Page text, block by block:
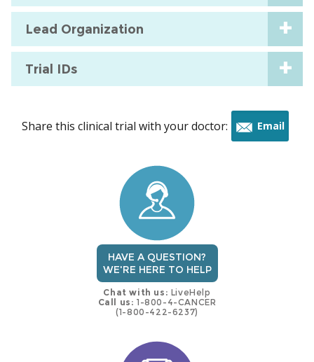
Lead Organization
Trial IDs
Share this clinical trial with your doctor: Email
HAVE A QUESTION?
WE'RE HERE TO HELP
Chat with us: LiveHelp
Call us: 1-800-4-CANCER
(1-800-422-6237)